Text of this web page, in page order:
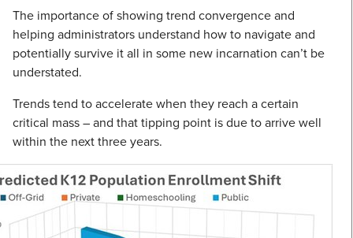
The importance of showing trend convergence and
helping administrators understand how to navigate and
potentially survive it all in some new incarnation can’t be
understated.
Trends tend to accelerate when they reach a certain
critical mass – and that tipping point is due to arrive well
within the next three years.